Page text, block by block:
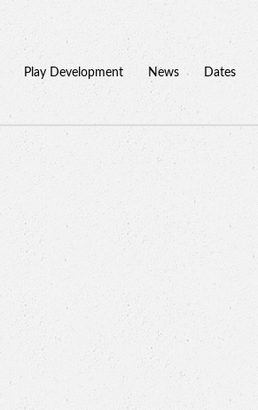
Play Development News Dates